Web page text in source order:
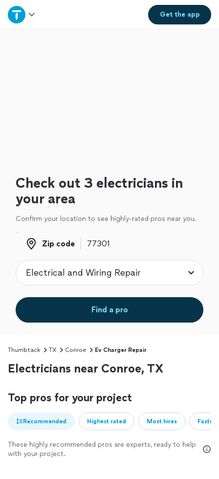
Get theapp
Home
Check out 3 electricians in
your area
Confirm your location to see highly-rated pros near you.
Zip code
Zip code
Find a pro
Thumbtack TX Conroe Ev Charger Repair
Electricians near Conroe, TX
Top pros for your project
Recommended Highest rated Most hires
These highly recommended pros are experts, ready to help
with your project.